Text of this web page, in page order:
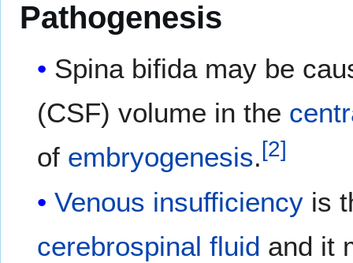
Pathogenesis
Spina bifida may be
(CSF) volume in the
of embryogenesis.[2]
Venous insufficiency is
cerebrospinal fluid and it